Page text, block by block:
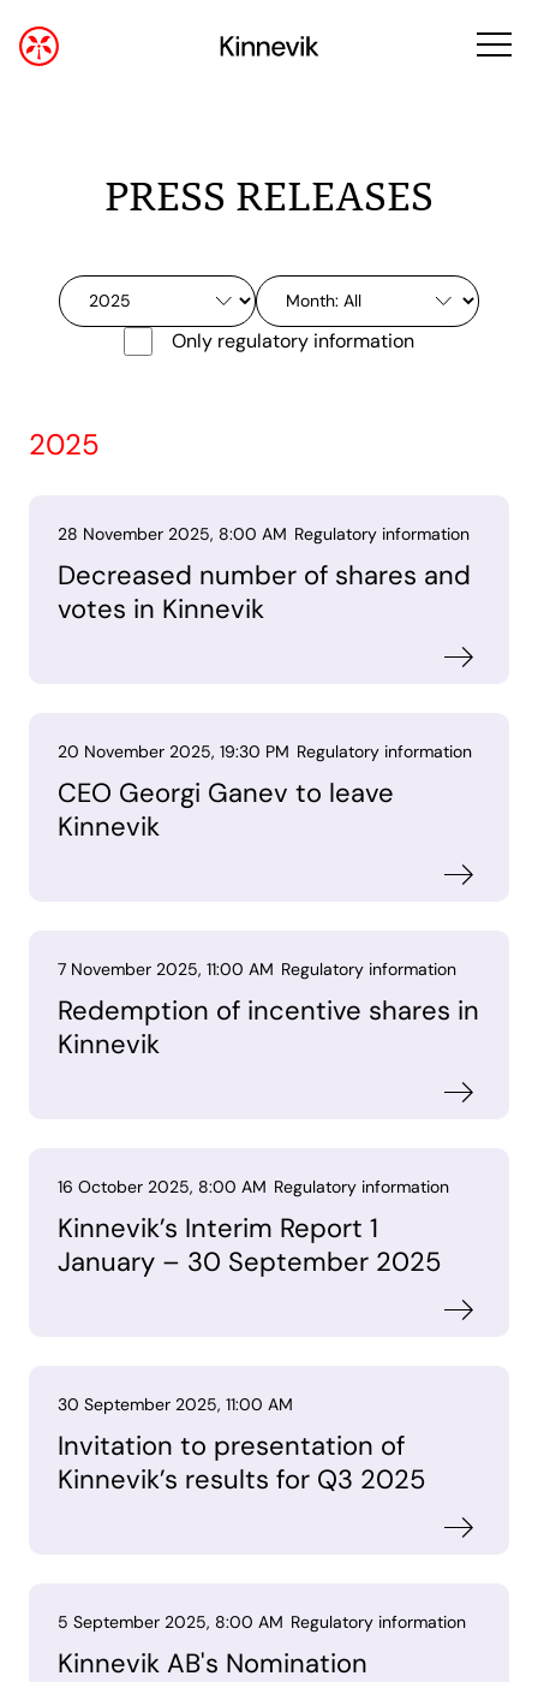
PRESS RELEASES
Only regulatory information
2025
28 November 2025, 8:00 AM Regulatory information
Decreased number of shares and
votes in Kinnevik
20 November 2025, 19:30 PM Regulatory information
CEO Georgi Ganev to leave
Kinnevik
7 November 2025, 11:00 AM Regulatory information
Redemption of incentive shares in
Kinnevik
16 October 2025, 8:00 AM Regulatory information
Kinnevik’s Interim Report 1
January – 30 September 2025
30 September 2025, 11:00 AM
Invitation to presentation of
Kinnevik’s results for Q3 2025
5 September 2025, 8:00 AM Regulatory information
Kinnevik AB's Nomination